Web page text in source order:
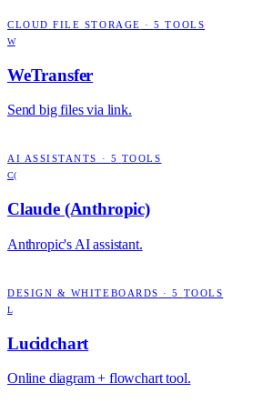
CLOUD FILE STORAGE ·5 TOOLS
W
WeTransfer
Send big files via link.
AI ASSISTANTS · 5 TOOLS
C(
Claude (Anthropic)
Anthropic's AI assistant.
DESIGN & WHITEBOARDS ·5 TOOLS
L
Lucidchart
Online diagram + flowchart tool.